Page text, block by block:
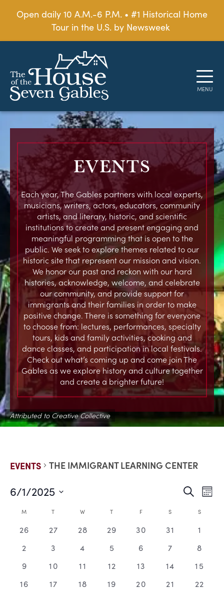
Open daily 10 A.M.-6 P.M. • #1 Historical Home
Tour in the U.S. by Newsweek
EVENTS
Each year, The Gables partners with local experts,
musicians, writers, actors, educators, community
artists, and literary, historic, and scientific
institutions to create and present engaging and
meaningful programming that is open to the
public. We seek to explore themes related to our
historic site that represent our mission and vision.
We honor our past and reckon with our hard
histories, acknowledge, welcome, and celebrate
our community, and provide support for
immigrants and their families in order to make
positive change. There is something for everyone
to choose from: lectures, performances, specialty
tours, kids and family activities, cooking and
dance classes, and participation in local festivals.
Check out what’s coming up and come join The
Gables as we explore history and culture together
and create a brighter future!
Attributed to Creative Collective
EVENTS THE IMMIGRANT LEARNING CENTER
AND
Search
6/1/2025
date.CALENDAR
OF
EVENTS
M T W T F S S
0
26
0
27
0
28
0
29
0
30
0
31
01
0
2
0
3
0
4
0
5
0
6
0
7
0
8
0
9
0
10
0
11
0
12
0
13
0
14
0
15
0
16
0
17
0
18
0
19
0
20
0
21
0
22